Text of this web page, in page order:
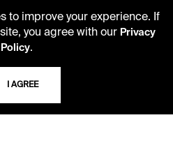
Street
City, Missouri
to improve your experience. If
you agree with our Privacy
Policy.
I AGREE